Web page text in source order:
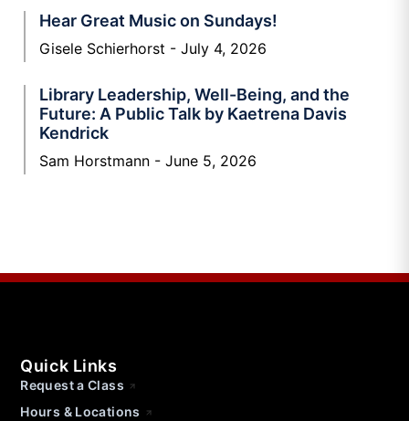
Hear Great Music on Sundays!
Gisele Schierhorst July 4, 2026
Library Leadership, Well-Being, and the
Future: A Public Talk by Kaetrena Davis
Kendrick
Sam Horstmann June 5, 2026
Quick Links
Request a Class
Hours & Locations